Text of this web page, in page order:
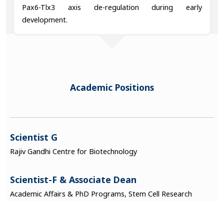
Pax6-Tlx3 axis de-regulation during early
development.
Academic Positions
Scientist G
Rajiv Gandhi Centre for Biotechnology
Scientist-F & Associate Dean
Academic Affairs & PhD Programs, Stem Cell Research